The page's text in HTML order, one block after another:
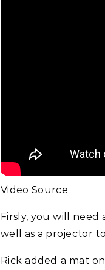
Video Source
Firsly, you will need
well as a projector
Rick added a mat